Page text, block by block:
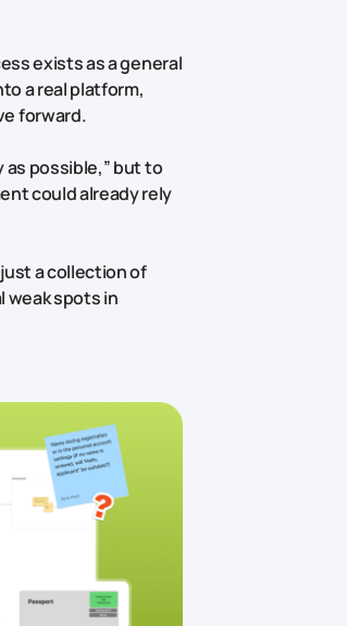
exists as a general
a real platform,
forward.
as possible,” but to
could already rely
a collection of
weak spots in